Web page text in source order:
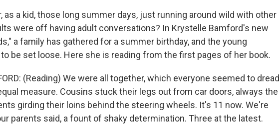
as a kid, those long summer days, just running around wild with other
were off having adult conversations? In Krystelle Bamford's new
a family has gathered for a summer birthday, and the young
be set loose. Here she is reading from the first pages of her book.
(Reading) We were all together, which everyone seemed to dread
measure. Cousins stuck their legs out from car doors, always the
girding their loins behind the steering wheels. It's 11 now. We're
parents said, a fount of shaky determination. Three at the latest.